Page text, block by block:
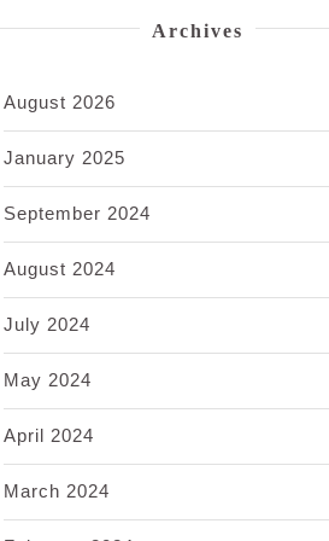
Archives
August 2026
January 2025
September 2024
August 2024
July 2024
May 2024
April 2024
March 2024